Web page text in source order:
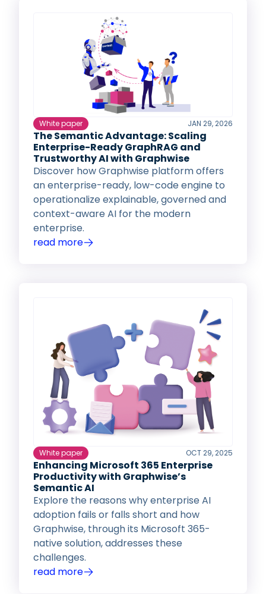
JAN 29, 2026
White paper
The Semantic Advantage: Scaling
Enterprise-Ready GraphRAG and
Trustworthy AI with Graphwise
Discover how Graphwise platform offers
an enterprise-ready, low-code engine to
operationalize explainable, governed and
context-aware AI for the modern
enterprise.
read more
OCT 29, 2025
White paper
Enhancing Microsoft 365 Enterprise
Productivity with Graphwise’s
Semantic AI
Explore the reasons why enterprise AI
adoption fails or falls short and how
Graphwise, through its Microsoft 365-
native solution, addresses these
challenges.
read more